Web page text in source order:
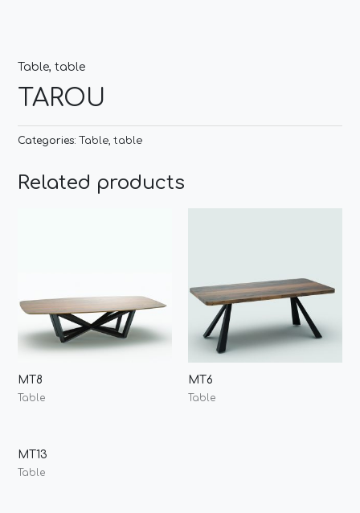
Table, table
TAROU
Categories: Table,table
Related products
MT8
Table
MT6
Table
MT13
Table